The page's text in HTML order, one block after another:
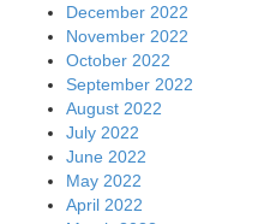
December 2022
November 2022
October 2022
September 2022
August 2022
July 2022
June 2022
May 2022
April 2022